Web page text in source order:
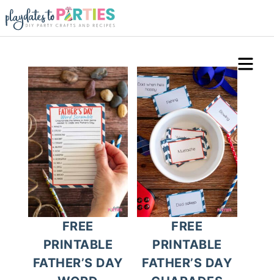
FREE
PRINTABLE
FATHER’S DAY
FREE
PRINTABLE
FATHER’S DAY